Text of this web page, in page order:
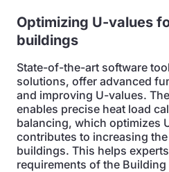
Optimizing U-values
buildings
State-of-the-art software
solutions, offer advanced
and improving U-values.
enables precise heat load
balancing, which optimizes
contributes to increasing
buildings. This helps
requirements of the Building